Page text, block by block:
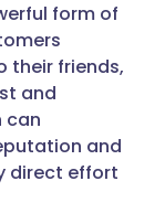
form of
their friends,
and
can
and
direct effort